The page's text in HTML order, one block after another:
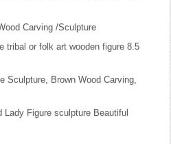
Carving /Sculpture
tribal or folk art wooden figure 8.5
Sculpture, Brown Wood Carving,
Lady Figure sculpture Beautiful